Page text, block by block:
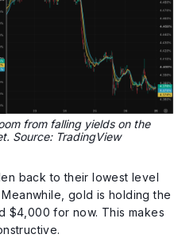
from falling yields on the
Source: TradingView
back to their lowest level
gold is holding the
$4,000 for now. This makes